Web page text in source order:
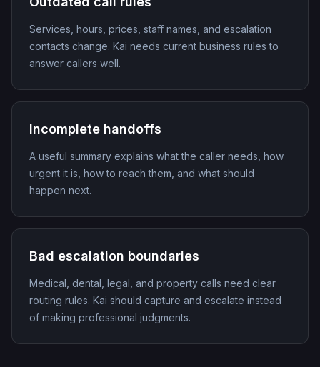
Services, hours, prices, staff names, and escalation
contacts change. Kai needs current business rules to
answer callers well.
Incomplete handoffs
A useful summary explains what the caller needs, how
urgent it is, how to reach them, and what should
happen next.
Bad escalation boundaries
Medical, dental, legal, and property calls need clear
routing rules. Kai should capture and escalate instead
of making professional judgments.